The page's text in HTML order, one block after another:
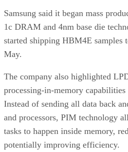
Samsung said it began mass
1c DRAM and 4nm base die
started shipping HBM4E samples
May.
The company also highlighted
processing-in-memory
Instead of sending all data back
and processors, PIM technology
tasks to happen inside memory,
potentially improving efficiency.